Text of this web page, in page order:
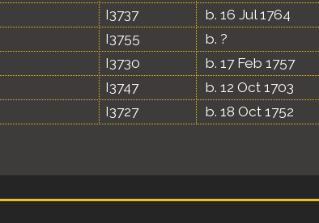
I3737 b. 16 Jul 1764
I3755 b. ?
I3730 b. 17 Feb 1757
I3747 b. 12 Oct 1703
I3727 b. 18 Oct 1752